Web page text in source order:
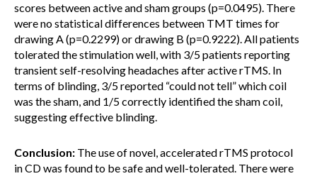
scores between active and sham groups (p=0.0495). There
were no statistical differences between TMT times for
drawing A (p=0.2299) or drawing B (p=0.9222). All patients
tolerated the stimulation well, with 3/5 patients reporting
transient self-resolving headaches after active rTMS. In
terms of blinding, 3/5 reported “could not tell” which coil
was the sham, and 1/5 correctly identified the sham coil,
suggesting effective blinding.
Conclusion: The use of novel, accelerated rTMS protocol
in CD was found to be safe and well-tolerated. There were